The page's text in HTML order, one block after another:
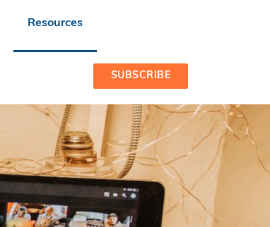
Resources
SUBSCRIBE